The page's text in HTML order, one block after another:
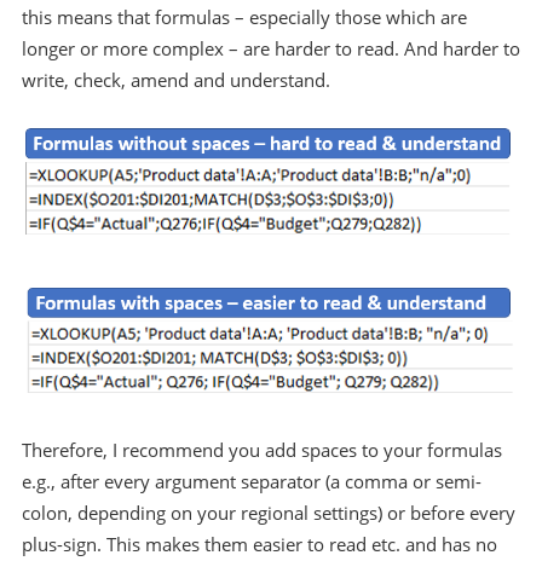
this means that formulas – especially those which are
longer or more complex – are harder to read. And harder to
write, check, amend and understand.
Therefore, I recommend you add spaces to your formulas
e.g., after every argument separator (a comma or semi-
colon, depending on your regional settings) or before every
plus-sign. This makes them easier to read etc. and has no